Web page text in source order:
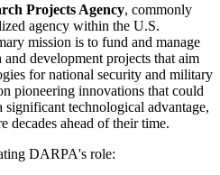
Projects Agency, commonly
agency within the U.S.
mission is to fund and manage
development projects that aim
for national security and military
pioneering innovations that could
technological advantage,
decades ahead of their time.
DARPA's role: